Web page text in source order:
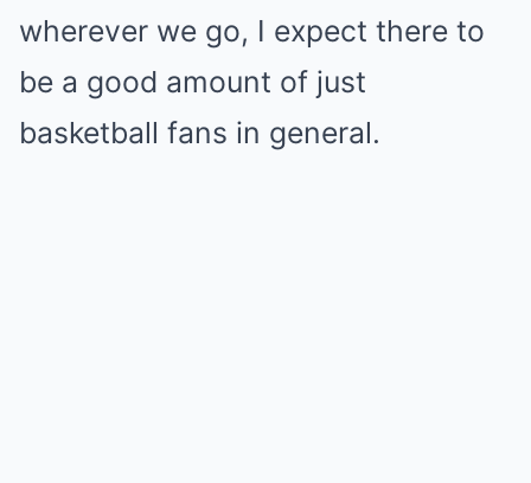
wherever we go, I expect there to
be a good amount of just
basketball fans in general.